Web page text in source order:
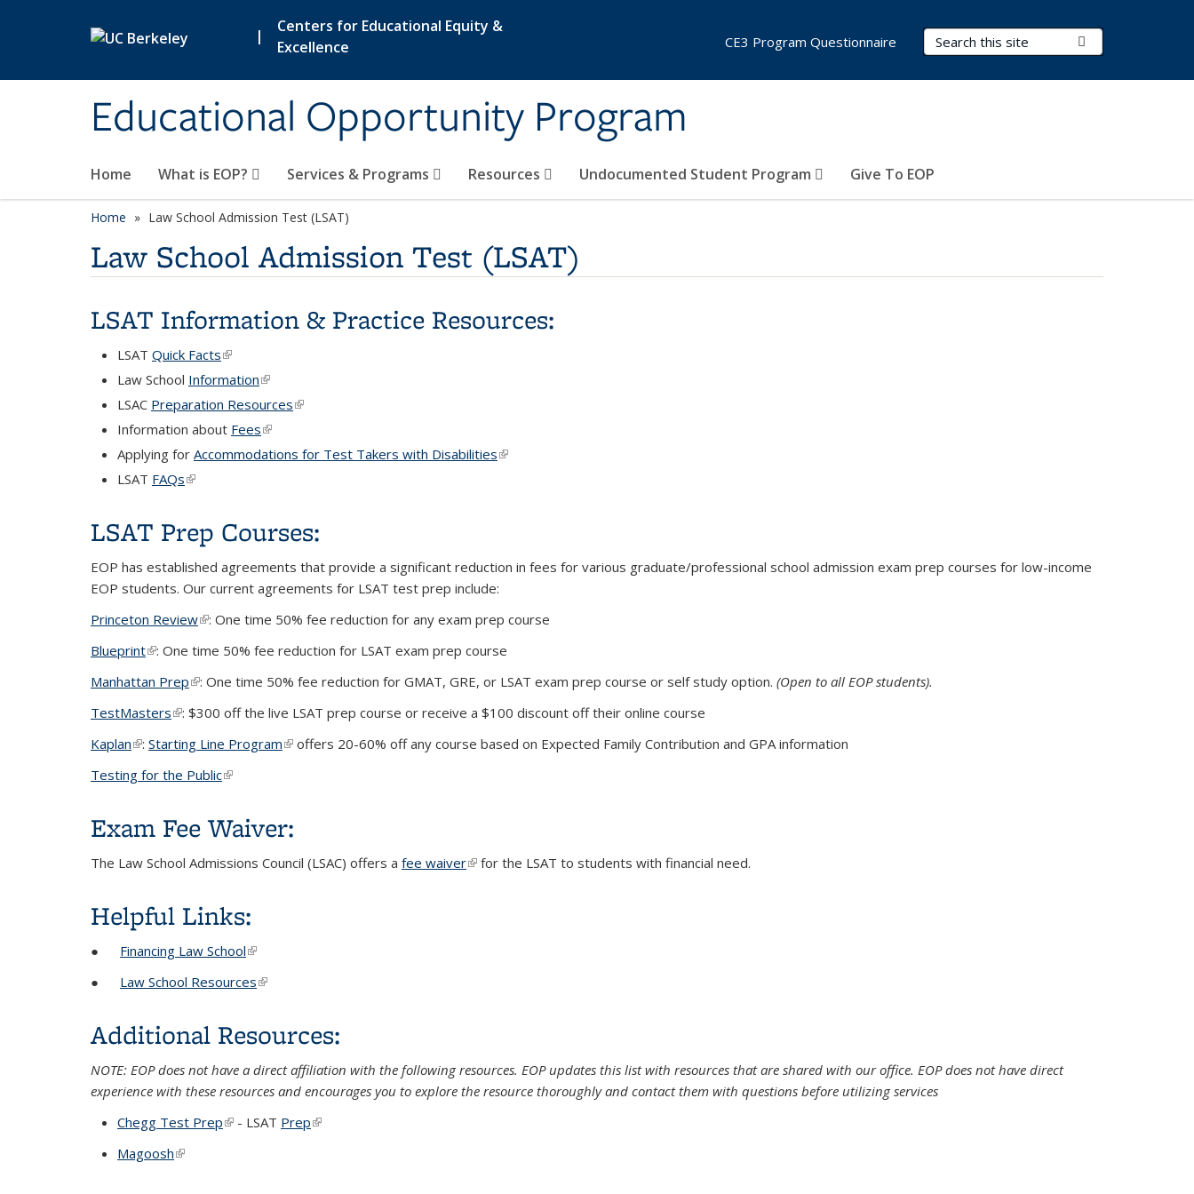
|
Centers for Educational Equity &
Excellence
Educational Opportunity Program
Search Terms
Home What is EOP? Services & Programs Resources Undocumented Student Program Give To EOP
CE3 Program Questionnaire
Home Law School Admission Test (LSAT)
Law School Admission Test (LSAT)
LSAT Information & Practice Resources:
LSAT Quick Facts(link is external)
Law School Information(link is external)
LSAC Preparation Resources(link is external)
Information about Fees(link is external)
Applying for Accommodations for Test Takers with Disabilities(link is external)
LSAT FAQs(link is external)
LSAT Prep Courses:
EOP has established agreements that provide a significant reduction in fees for various graduate/professional school admission exam prep courses for low-income
EOP students. Our current agreements for LSAT test prep include:
Princeton Review(link is external)
: One time 50% fee reduction for any exam prep course
Blueprint(link is external)
: One time 50% fee reduction for LSAT exam prep course
Manhattan Prep(link is external)
: One time 50% fee reduction for GMAT, GRE, or LSAT exam prep course or self study option. (Open to all EOP students).
TestMasters(link is external)
: $300 off the live LSAT prep course or receive a $100 discount off their online course
Kaplan(link is external)
: Starting Line Program(link is external)
offers 20-60% off any course based on Expected Family Contribution and GPA information
Testing for the Public(link is external)
Exam Fee Waiver:
The Law School Admissions Council (LSAC) offers a fee waiver(link is external)
for the LSAT to students with financial need.
Helpful Links:
● Financing Law School(link is external)
● Law School Resources(link is external)
Additional Resources:
NOTE: EOP does not have a direct affiliation with the following resources. EOP updates this list with resources that are shared with our office. EOP does not have direct
experience with these resources and encourages you to explore the resource thoroughly and contact them with questions before utilizing services
Chegg Test Prep(link is external)
- LSAT Prep(link is external)
Magoosh(link is external)